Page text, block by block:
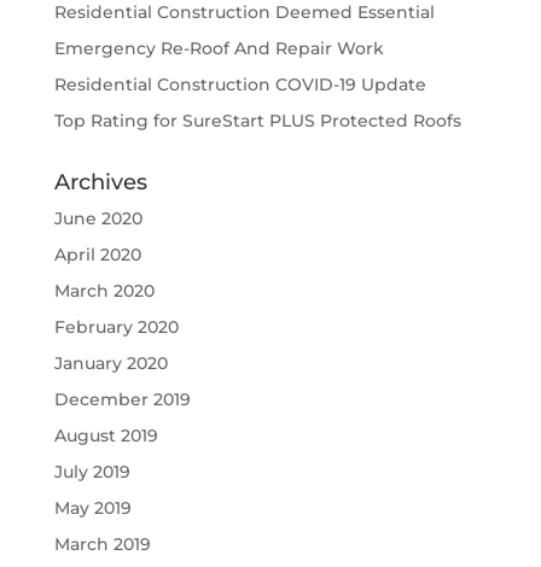
Residential Construction Deemed Essential
Emergency Re-Roof And Repair Work
Residential Construction COVID-19 Update
Top Rating for SureStart PLUS Protected Roofs
Archives
June 2020
April 2020
March 2020
February 2020
January 2020
December 2019
August 2019
July 2019
May 2019
March 2019